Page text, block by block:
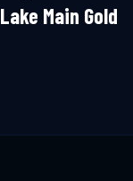
Main Gold